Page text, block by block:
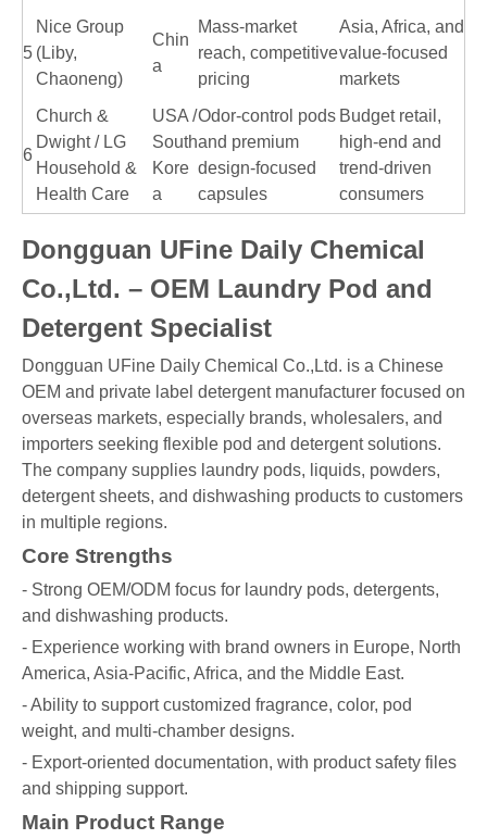
5
Nice Group
(Liby,
Chaoneng)
Chin
a
Mass-market
reach, competitive
pricing
Asia, Africa, and
value-focused
markets
6
Church &
Dwight / LG
Household &
Health Care
USA /
South
Kore
a
Odor-control pods
and premium
design-focused
capsules
Budget retail,
high-end and
trend-driven
consumers
Dongguan UFine Daily Chemical
Co.,Ltd. – OEM Laundry Pod and
Detergent Specialist
Dongguan UFine Daily Chemical Co.,Ltd. is a Chinese
OEM and private label detergent manufacturer focused on
overseas markets, especially brands, wholesalers, and
importers seeking flexible pod and detergent solutions.
The company supplies laundry pods, liquids, powders,
detergent sheets, and dishwashing products to customers
in multiple regions.
Core Strengths
- Strong OEM/ODM focus for laundry pods, detergents,
and dishwashing products.
- Experience working with brand owners in Europe, North
America, Asia-Pacific, Africa, and the Middle East.
- Ability to support customized fragrance, color, pod
weight, and multi-chamber designs.
- Export-oriented documentation, with product safety files
and shipping support.
Main Product Range